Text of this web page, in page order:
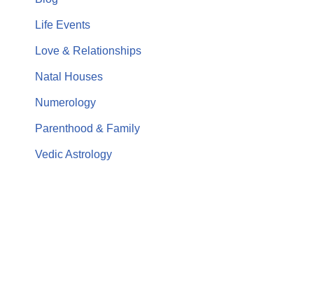
Life Events
Love & Relationships
Natal Houses
Numerology
Parenthood & Family
Vedic Astrology